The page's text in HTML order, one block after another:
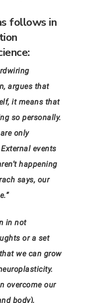
follows in
argues that
it means that
so personally.
only
events
happening
says, our
in not
or a set
we can grow
overcome our
body),